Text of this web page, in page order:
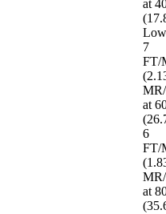
at
7
FT/
at
6
FT/
at